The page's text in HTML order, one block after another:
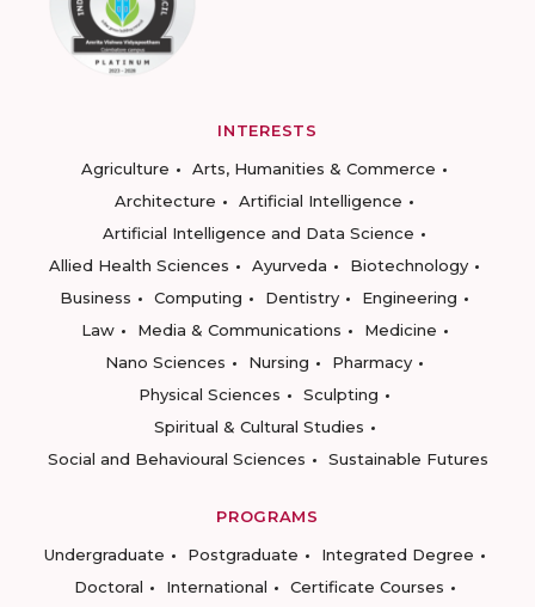
INTERESTS
Agriculture
Arts, Humanities & Commerce
Architecture
Artificial Intelligence
Artificial Intelligence and Data Science
Allied Health Sciences
Ayurveda
Biotechnology
Business
Computing Dentistry
Engineering
Law
Media & Communications
Medicine
Nano Sciences
Nursing
Pharmacy
Physical Sciences
Sculpting
Spiritual & Cultural Studies
Social and Behavioural Sciences
Sustainable Futures
PROGRAMS
Undergraduate
Postgraduate
Integrated Degree
Doctoral
International
Certificate Courses